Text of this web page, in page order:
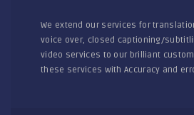
We extend our services for
voice over, closed captioning/
video services to our brilliant
these services with Accuracy and